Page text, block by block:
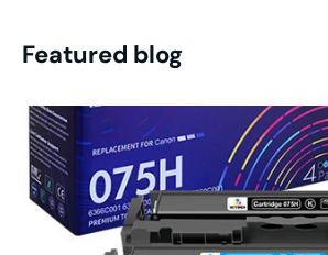
Featured blog